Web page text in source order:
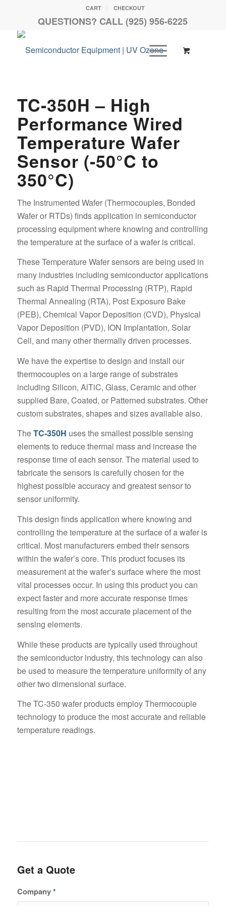
CART CHECKOUT
QUESTIONS? CALL (925) 956-6225
TC-350H – High
Performance Wired
Temperature Wafer
Sensor (-50°C to
350°C)
The Instrumented Wafer (Thermocouples, Bonded
Wafer or RTDs) finds application in semiconductor
processing equipment where knowing and controlling
the temperature at the surface of a wafer is critical.
These Temperature Wafer sensors are being used in
many industries including semiconductor applications
such as Rapid Thermal Processing (RTP), Rapid
Thermal Annealing (RTA), Post Exposure Bake
(PEB), Chemical Vapor Deposition (CVD), Physical
Vapor Deposition (PVD), ION Implantation, Solar
Cell, and many other thermally driven processes.
We have the expertise to design and install our
thermocouples on a large range of substrates
including Silicon, AlTiC, Glass, Ceramic and other
supplied Bare, Coated, or Patterned substrates. Other
custom substrates, shapes and sizes available also.
TheTC-350H uses the smallest possible sensing
elements to reduce thermal mass and increase the
response time of each sensor. The material used to
fabricate the sensors is carefully chosen for the
highest possible accuracy and greatest sensor to
sensor uniformity.
This design finds application where knowing and
controlling the temperature at the surface of a wafer is
critical. Most manufacturers embed their sensors
within the wafer’s core. This product focuses its
measurement at the wafer’s surface where the most
vital processes occur. In using this product you can
expect faster and more accurate response times
resulting from the most accurate placement of the
sensing elements.
While these products are typically used throughout
the semiconductor industry, this technology can also
be used to measure the temperature uniformity of any
other two dimensional surface.
The TC-350 wafer products employ Thermocouple
technology to produce the most accurate and reliable
temperature readings.
Get a Quote
Company*